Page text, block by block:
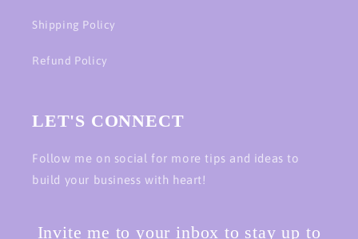
Shipping Policy
Refund Policy
LET'S CONNECT
Follow me on social for more tips and ideas to
build your business with heart!
Invite me to your inbox to stay up to